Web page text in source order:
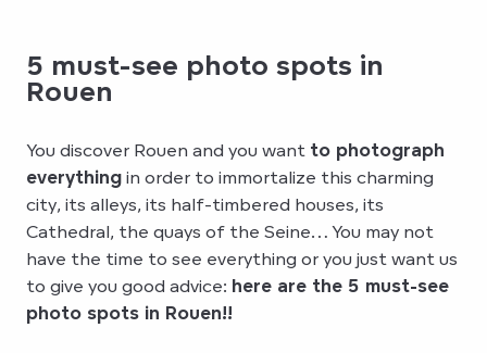
5 must-see photo spots in
Rouen
You discover Rouen and you want to photograph
everything in order to immortalize this charming
city, its alleys, its half-timbered houses, its
Cathedral, the quays of the Seine… You may not
have the time to see everything or you just want us
to give you good advice: here are the 5 must-see
photo spots in Rouen!!